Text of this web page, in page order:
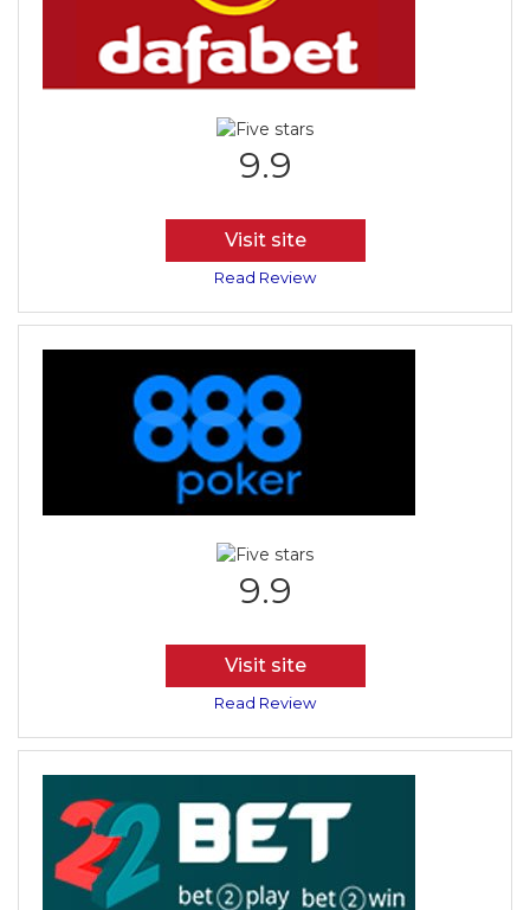
9.9
Visit site
Read Review
9.9
Visit site
Read Review